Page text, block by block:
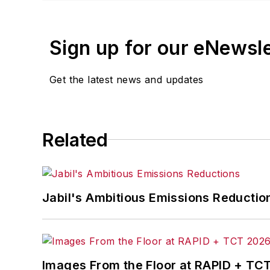
Sign up for our
Get the latest news and updates
Related
Jabil's Ambitious Emissions
Images From the Floor at RAPID +